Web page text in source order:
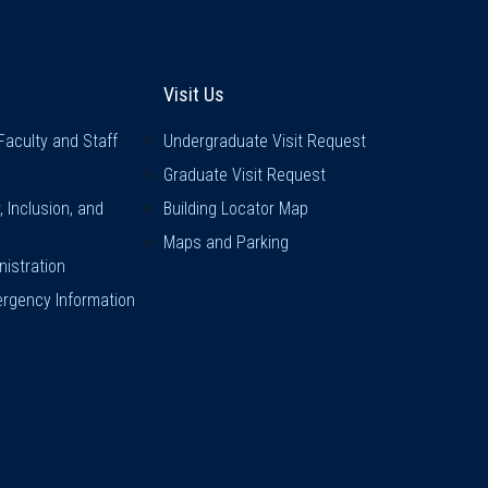
and Staff
Inclusion, and
Information
Visit Us
Visit Us
Undergraduate Visit Request
Graduate Visit Request
Building Locator Map
Maps and Parking